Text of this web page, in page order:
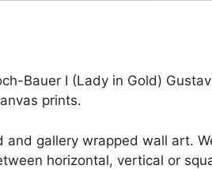
Bauer I (Lady in Gold)
prints.
gallery wrapped wall art.
horizontal, vertical or